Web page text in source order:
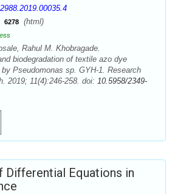
6278 (html)
Rahul M. Khobragade.
biodegradation of textile azo dye
Pseudomonas sp. GYH-1. Research
2019; 11(4):246-258. doi: 10.5958/2349-
Differential Equations in